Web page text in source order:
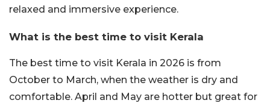
relaxed and immersive experience.
What is the best time to visit Kerala
The best time to visit Kerala in 2026 is from
October to March, when the weather is dry and
comfortable. April and May are hotter but great for